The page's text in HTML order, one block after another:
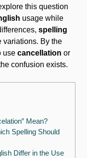
this question
usage while
spelling
variations. By the
use cancellation or
confusion exists.
Mean?
Spelling Should
Differ in the Use